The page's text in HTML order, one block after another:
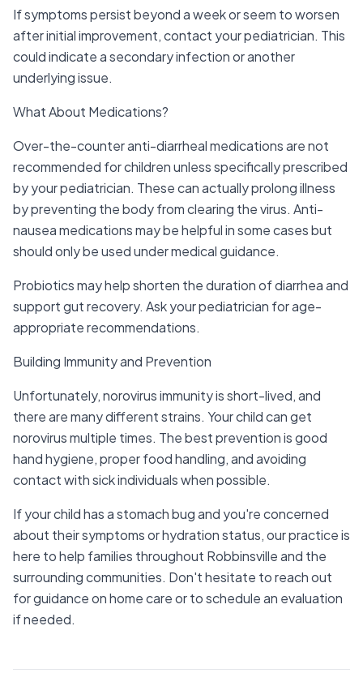
If symptoms persist beyond a week or seem to worsen
after initial improvement, contact your pediatrician. This
could indicate a secondary infection or another
underlying issue.
What About Medications?
Over-the-counter anti-diarrheal medications are not
recommended for children unless specifically prescribed
by your pediatrician. These can actually prolong illness
by preventing the body from clearing the virus. Anti-
nausea medications may be helpful in some cases but
should only be used under medical guidance.
Probiotics may help shorten the duration of diarrhea and
support gut recovery. Ask your pediatrician for age-
appropriate recommendations.
Building Immunity and Prevention
Unfortunately, norovirus immunity is short-lived, and
there are many different strains. Your child can get
norovirus multiple times. The best prevention is good
hand hygiene, proper food handling, and avoiding
contact with sick individuals when possible.
If your child has a stomach bug and you're concerned
about their symptoms or hydration status, our practice is
here to help families throughout Robbinsville and the
surrounding communities. Don't hesitate to reach out
for guidance on home care or to schedule an evaluation
if needed.